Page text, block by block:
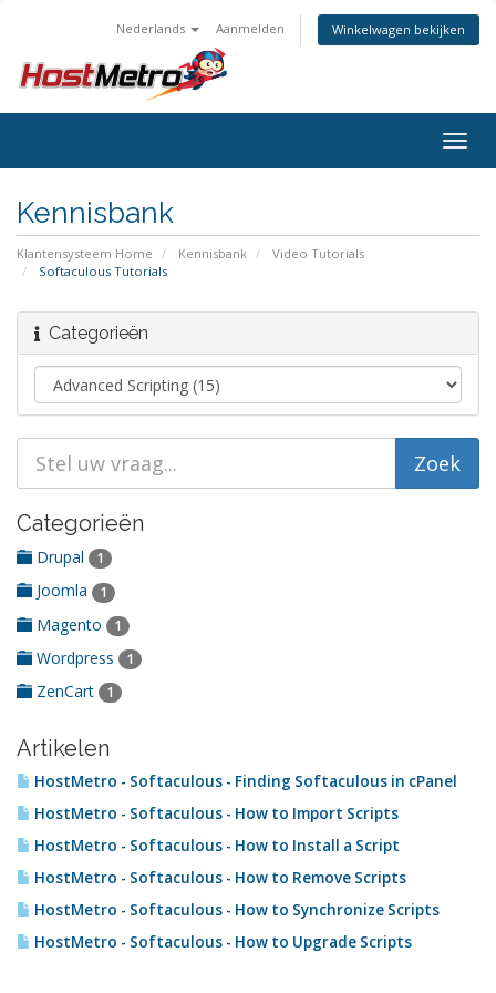
Nederlands Aanmelden Winkelwagen bekijken
Kennisbank
Klantensysteem Home Kennisbank
Video Tutorials
Softaculous Tutorials
Categorieën
Categorieën
Drupal 1
Joomla 1
Magento 1
Wordpress 1
ZenCart 1
Artikelen
HostMetro - Softaculous - Finding Softaculous in cPanel
HostMetro - Softaculous - How to Import Scripts
HostMetro - Softaculous - How to Install a Script
HostMetro - Softaculous - How to Remove Scripts
HostMetro - Softaculous - How to Synchronize Scripts
HostMetro - Softaculous - How to Upgrade Scripts